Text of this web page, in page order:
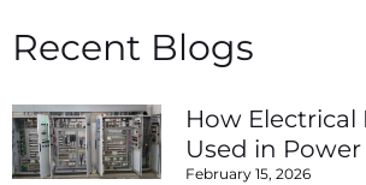
Recent Blogs
How Electrical
Used in
February 15, 2026